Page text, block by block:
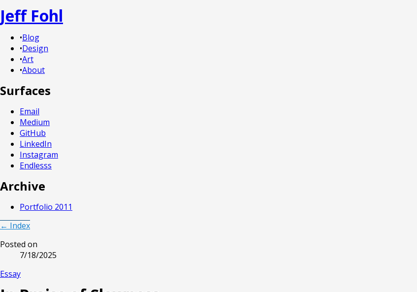
Jeff Fohl
•Blog
•Design
•Art
•About
Surfaces
Email
Medium
GitHub
LinkedIn
Instagram
Endlesss
Archive
Portfolio 2011
← Index
Posted on
7/18/2025
Essay